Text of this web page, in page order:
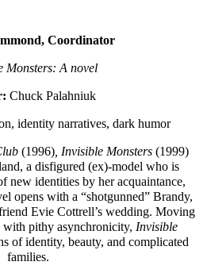
Coordinator
Monsters: A novel
Chuck Palahniuk
identity narratives, dark humor
(1996) , Invisible Monsters (1999)
a disfigured (ex)-model who is
new identities by her acquaintance,
opens with a “shotgunned” Brandy,
Evie Cottrell’s wedding. Moving
with pithy asynchronicity, Invisible
of identity, beauty, and complicated
families.